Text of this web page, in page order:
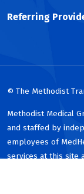
Referring
© The Methodist
Methodist Medical
and staffed by
employees of
services at this site